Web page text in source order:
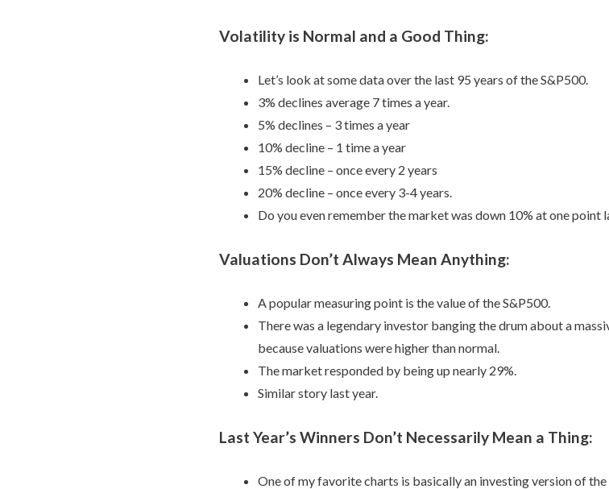
Volatility is Normal and a Good Thing:
Let’s look at some data over the last 95 years of the S&P500.
3% declines average 7 times a year.
5% declines – 3 times a year
10% decline – 1 time a year
15% decline – once every 2 years
20% decline – once every 3-4 years.
Do you even remember the market was down 10% at one point
Valuations Don’t Always Mean Anything:
A popular measuring point is the value of the S&P500.
There was a legendary investor banging the drum about a
because valuations were higher than normal.
The market responded by being up nearly 29%.
Similar story last year.
Last Year’s Winners Don’t Necessarily Mean a Thing:
One of my favorite charts is basically an investing version of